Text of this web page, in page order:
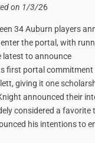
on 1/3/26
34 Auburn players
the portal, with
latest to announce
first portal commitment
giving it one
announced their
considered a favorite
his intentions to